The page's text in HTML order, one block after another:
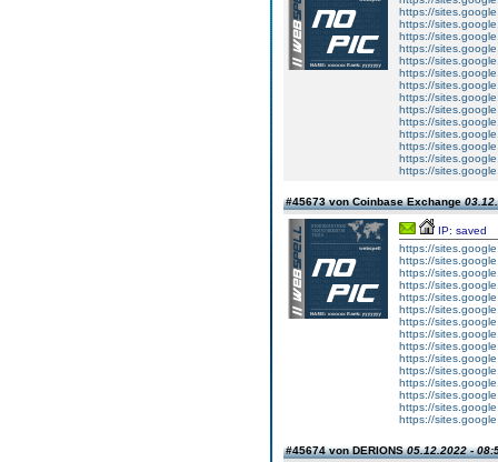
https://
https://
https://
https://
https://
https://
https://
https://
https://
https://
https://
https://
https://
https://
#45673 von Coinbase Exchange
IP: saved
https://
https://
https://
https://
https://
https://
https://
https://
https://
https://
https://
https://
https://
https://
https://
#45674 von DERIONS05.12.2022 -